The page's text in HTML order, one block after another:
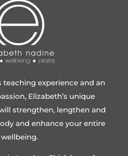
teaching experience and an
Elizabeth’s unique
strengthen, lengthen and
and enhance your entire
wellbeing.